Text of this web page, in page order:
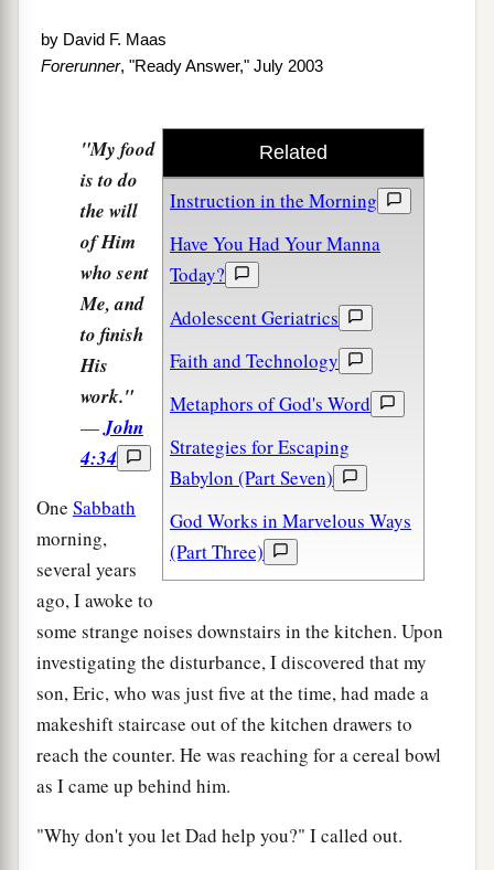
by David F. Maas
Forerunner, "Ready Answer," July 2003
Related
Instruction in the Morning
Have You Had Your Manna
Today?
Adolescent Geriatrics
Faith and Technology
Metaphors of God's Word
Strategies for Escaping
Babylon (Part Seven)
God Works in Marvelous Ways
(Part Three)
"My food
is to do
the will
of Him
who sent
Me, and
to finish
His
work."
—John
4:34
One Sabbath
morning,
several years
ago, I awoke to
some strange noises downstairs in the kitchen. Upon
investigating the disturbance, I discovered that my
son, Eric, who was just five at the time, had made a
makeshift staircase out of the kitchen drawers to
reach the counter. He was reaching for a cereal bowl
as I came up behind him.
"Why don't you let Dad help you?" I called out.